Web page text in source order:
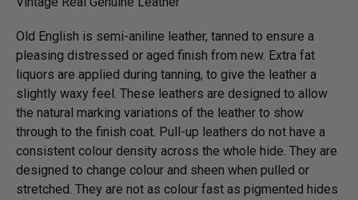
Old English is semi-aniline leather, tanned to ensure a
pleasing distressed or aged finish from new. Extra fat
liquors are applied during tanning, to give the leather a
slightly waxy feel. These leathers are designed to allow
the natural marking variations of the leather to show
through to the finish coat. Pull-up leathers do not have a
consistent colour density across the whole hide. They are
designed to change colour and sheen when pulled or
stretched. They are not as colour fast as pigmented hides